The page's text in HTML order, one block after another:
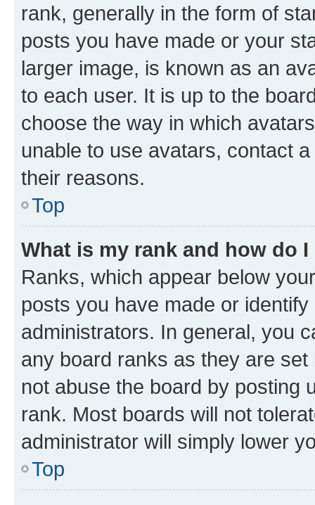
rank, generally in the form of
posts you have made or your
larger image, is known as an
to each user. It is up to the
choose the way in which
unable to use avatars, contact
their reasons.
Top
What is my rank and how do
Ranks, which appear below
posts you have made or
administrators. In general, you
any board ranks as they are
not abuse the board by posting
rank. Most boards will not
administrator will simply lower
Top